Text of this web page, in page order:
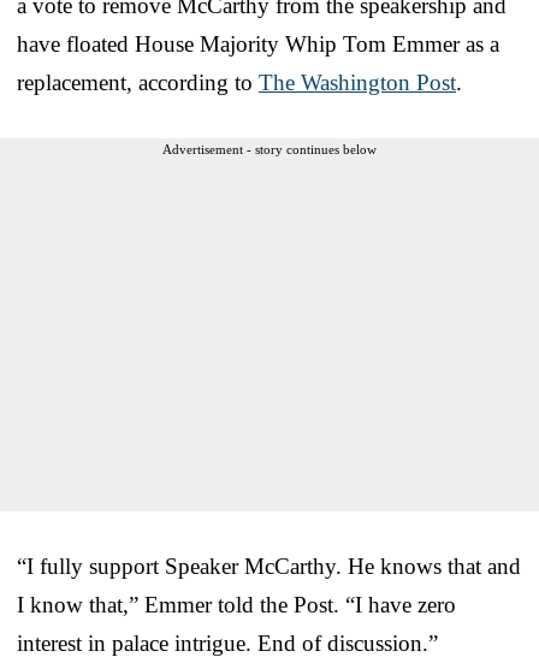
have floated House Majority Whip Tom Emmer as a
replacement, according to The Washington Post.
Advertisement - story continues below
“I fully support Speaker McCarthy. He knows that and
I know that,” Emmer told the Post. “I have zero
interest in palace intrigue. End of discussion.”